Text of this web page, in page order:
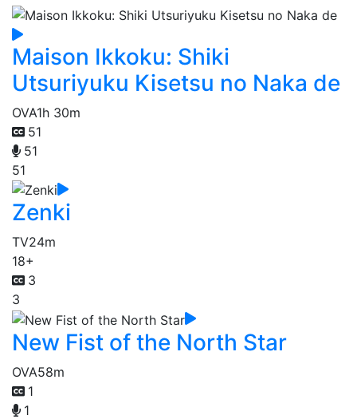
Maison Ikkoku: Shiki
Utsuriyuku Kisetsu no Naka de
OVA1h 30m
51
51
51
Zenki
TV24m
18+
3
3
New Fist of the North Star
OVA58m
1
1